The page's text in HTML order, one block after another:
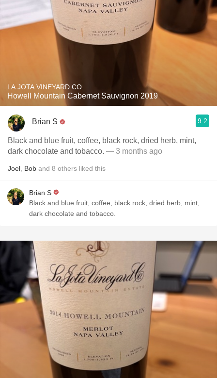
LA JOTA VINEYARD CO.
Howell Mountain Cabernet Sauvignon 2019
Brian S 9.2
Black and blue fruit, coffee, black rock, dried herb, mint,
dark chocolate and tobacco. — 3 months ago
Joel Bob and 8 others liked this
Brian S
Black and blue fruit, coffee, black rock, dried herb, mint,
dark chocolate and tobacco.